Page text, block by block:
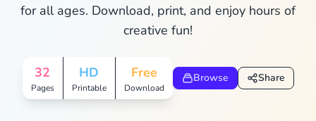
for all ages. Download, print, and enjoy hours of
creative fun!
32
Pages
HD
Printable
Free
Download
Browse Share